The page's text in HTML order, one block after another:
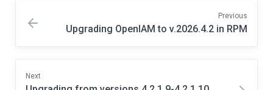
Previous
Upgrading OpenIAM to v.2026.4.2 in RPM
Next